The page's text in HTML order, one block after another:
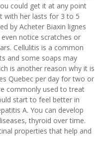
could get it at any point
with her lasts for 3 to 5
by Acheter Biaxin lignes
notice scratches or
Cellulitis is a common
and some soaps may
is another reason why it is
Quebec per day for two or
commonly used to treat
start to feel better in
A. You can develop
thyroid over time.
properties that help and